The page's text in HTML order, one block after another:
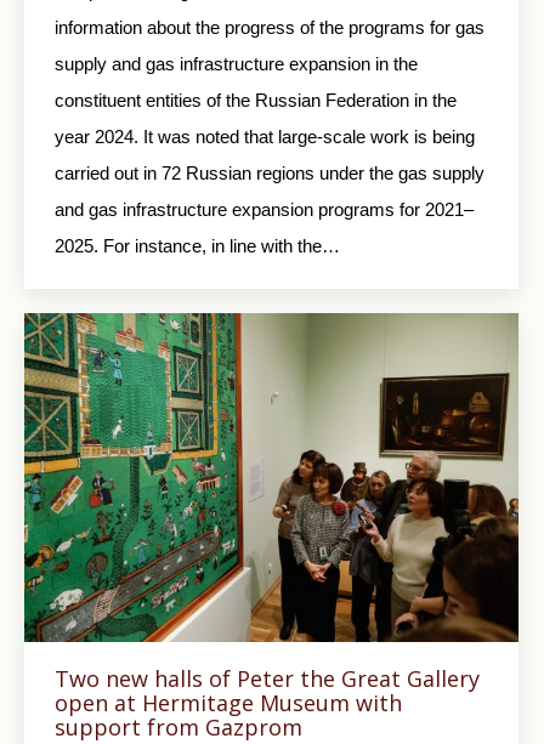
information about the progress of the programs for gas
supply and gas infrastructure expansion in the
constituent entities of the Russian Federation in the
year 2024. It was noted that large-scale work is being
carried out in 72 Russian regions under the gas supply
and gas infrastructure expansion programs for 2021–
2025. For instance, in line with the…
Two new halls of Peter the Great Gallery
open at Hermitage Museum with
support from Gazprom